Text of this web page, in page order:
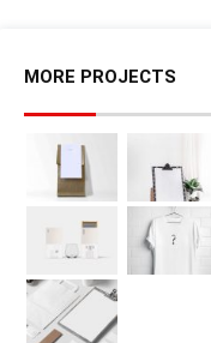
MORE PROJECTS